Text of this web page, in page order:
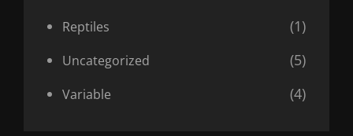
Reptiles (1)
Uncategorized (5)
Variable (4)